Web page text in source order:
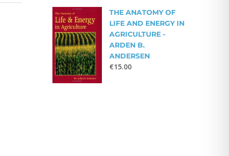
THE ANATOMY OF
LIFE AND ENERGY IN
AGRICULTURE -
ARDEN B.
ANDERSEN
€15.00